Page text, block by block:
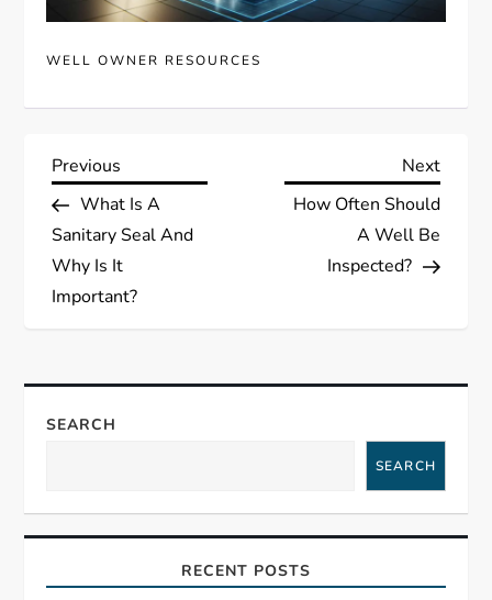
WELL OWNER RESOURCES
P
o
s
n
a
i
g
Previous
Post
Previous
What Is A
Sanitary Seal And
Why Is It
Important?
Next
Post
Next
How Often Should
A Well Be
Inspected?
SEARCH
SEARCH
RECENT POSTS